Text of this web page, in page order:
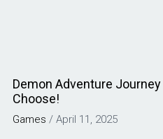
Demon Adventure
Choose!
Games /April 11, 2025